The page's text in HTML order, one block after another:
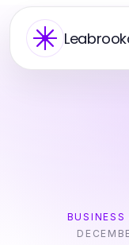
BUSINESS